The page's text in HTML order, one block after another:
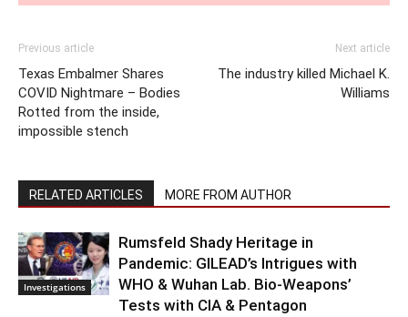
Previous article
Texas Embalmer Shares
COVID Nightmare – Bodies
Rotted from the inside,
impossible stench
Next article
The industry killed Michael K.
Williams
RELATED ARTICLES MORE FROM AUTHOR
Investigations
Rumsfeld Shady Heritage in
Pandemic: GILEAD’s Intrigues with
WHO & Wuhan Lab. Bio-Weapons’
Tests with CIA & Pentagon